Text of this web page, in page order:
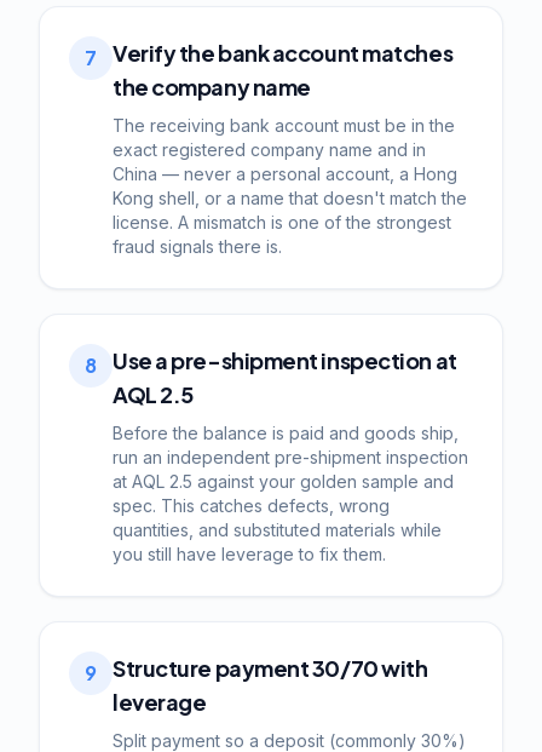
7
Verify the bank account matches
the company name
The receiving bank account must be in the
exact registered company name and in
China — never a personal account, a Hong
Kong shell, or a name that doesn't match the
license. A mismatch is one of the strongest
fraud signals there is.
8
Use a pre-shipment inspection at
AQL 2.5
Before the balance is paid and goods ship,
run an independent pre-shipment inspection
at AQL 2.5 against your golden sample and
spec. This catches defects, wrong
quantities, and substituted materials while
you still have leverage to fix them.
9
Structure payment 30/70 with
leverage
Split payment so a deposit (commonly 30%)